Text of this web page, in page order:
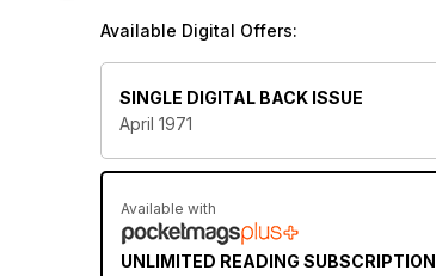
Available Digital Offers:
SINGLE DIGITAL BACK ISSUE
April 1971
Available with
UNLIMITED READING SUBSCRIPTION